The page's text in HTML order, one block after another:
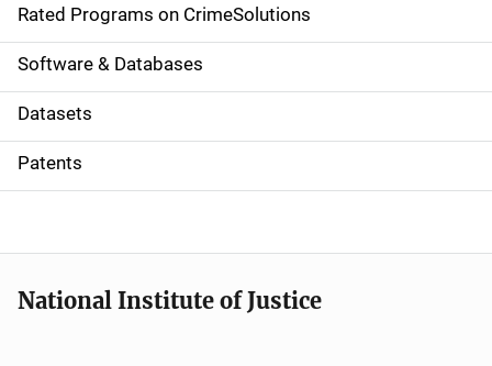
g
a
t
i
o
Rated Programs on CrimeSolutions
Software & Databases
Datasets
Patents
National Institute of Justice